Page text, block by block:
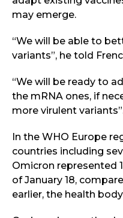
may emerge.
“We will be able to
variants”, he told
“We will be ready to
the mRNA ones, if
more virulent
In the WHO Europe
countries including
Omicron represented
of January 18,
earlier, the health